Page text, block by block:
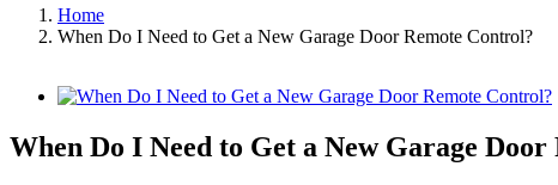
Home
When Do I Need to Get a New Garage Door Remote Control?
View
Image
When Do I Need to Get a New Garage